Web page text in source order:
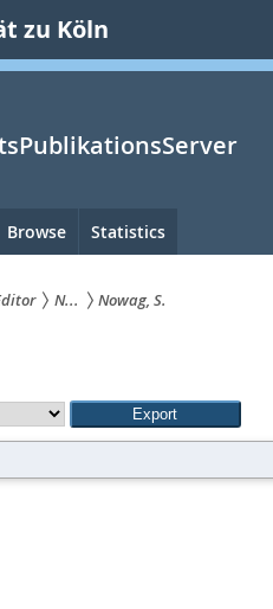
zu Köln
Browse Statistics
N... Nowag, S.